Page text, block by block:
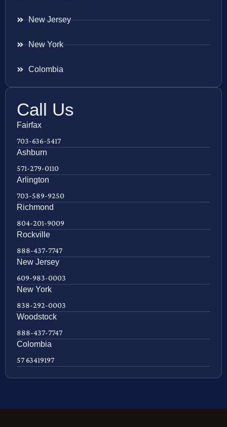
New Jersey
New York
Colombia
Call Us
Fairfax
703-636-5417
Ashburn
571-279-0110
Arlington
703-589-9250
Richmond
804-201-9009
Rockville
888-437-7747
New Jersey
609-983-0003
New York
838-292-0003
Woodstock
888-437-7747
Colombia
57 63419197